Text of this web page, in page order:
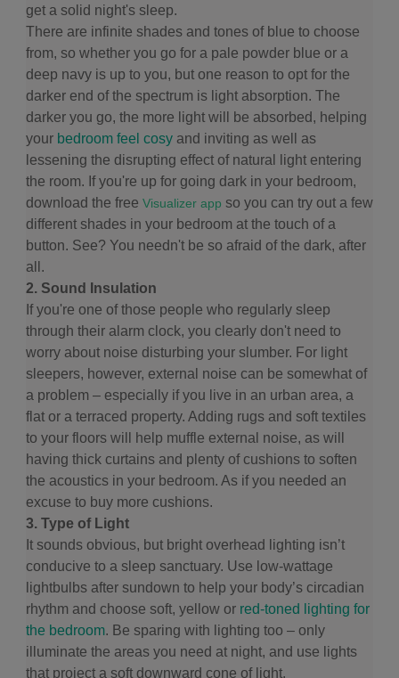
get a solid night's sleep.
There are infinite shades and tones of blue to choose
from, so whether you go for a pale powder blue or a
deep navy is up to you, but one reason to opt for the
darker end of the spectrum is light absorption. The
darker you go, the more light will be absorbed, helping
your bedroom feel cosy and inviting as well as
lessening the disrupting effect of natural light entering
the room. If you're up for going dark in your bedroom,
download the free Visualizer app so you can try out a few
different shades in your bedroom at the touch of a
button. See? You needn't be so afraid of the dark, after
all.
2. Sound Insulation
If you're one of those people who regularly sleep
through their alarm clock, you clearly don't need to
worry about noise disturbing your slumber. For light
sleepers, however, external noise can be somewhat of
a problem – especially if you live in an urban area, a
flat or a terraced property. Adding rugs and soft textiles
to your floors will help muffle external noise, as will
having thick curtains and plenty of cushions to soften
the acoustics in your bedroom. As if you needed an
excuse to buy more cushions.
3. Type of Light
It sounds obvious, but bright overhead lighting isn’t
conducive to a sleep sanctuary. Use low-wattage
lightbulbs after sundown to help your body’s circadian
rhythm and choose soft, yellow or red-toned lighting for
the bedroom. Be sparing with lighting too – only
illuminate the areas you need at night, and use lights
that project a soft downward cone of light.